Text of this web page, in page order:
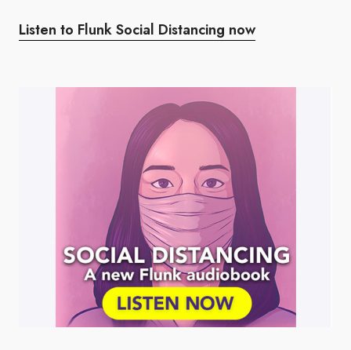
Listen to Flunk Social Distancing now